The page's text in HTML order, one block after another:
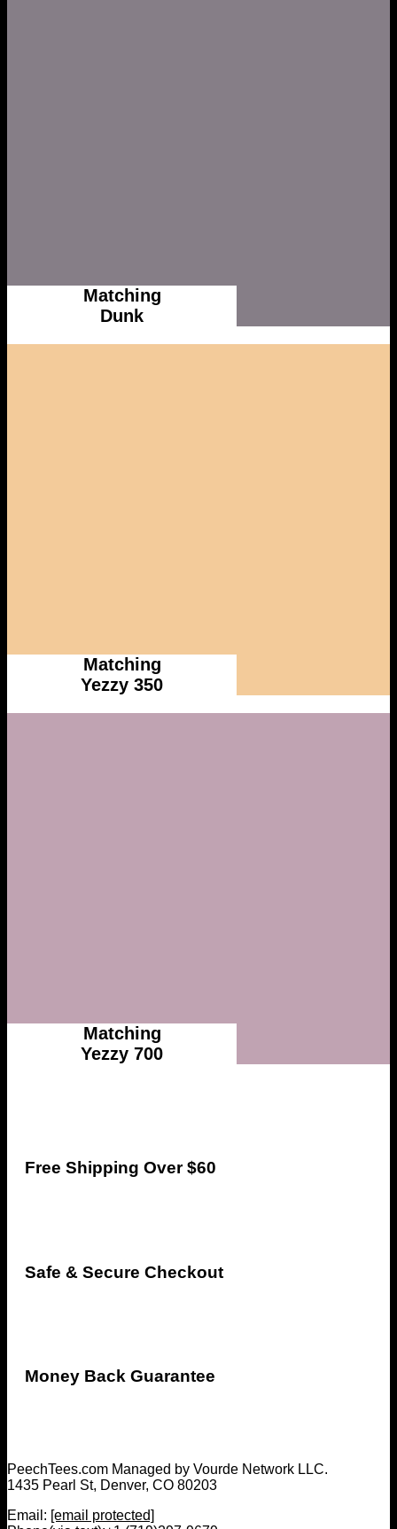
Matching
Dunk
Matching
Yezzy 350
Matching
Yezzy 700
Free Shipping Over $60
Safe & Secure Checkout
Money Back Guarantee
PeechTees.com Managed by Vourde Network LLC.
1435 Pearl St, Denver, CO 80203
Email: [email protected]